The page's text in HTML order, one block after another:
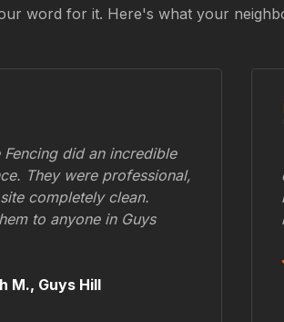
word for it. Here's what your
Fencing did an incredible
They were professional,
completely clean.
to anyone in Guys
M., Guys Hill